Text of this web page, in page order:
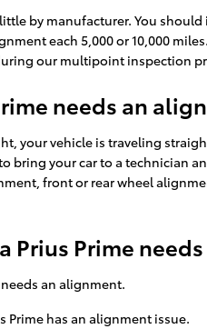
by manufacturer. You
each 5,000 or 10,000
our multipoint inspection
needs an
your vehicle is traveling
bring your car to a technician
front or rear wheel
Prius Prime
an alignment.
Prime has an alignment issue.